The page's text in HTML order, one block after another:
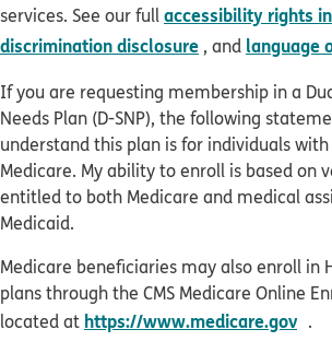
services. See our fullaccessibility rights
discrimination disclosure , and language
If you are requesting membership in a
Needs Plan (D-SNP), the following
understand this plan is for individuals
Medicare. My ability to enroll is based on
entitled to both Medicare and medical
Medicaid.
Medicare beneficiaries may also enroll in
plans through the CMS Medicare Online
located at https://www.medicare.gov .